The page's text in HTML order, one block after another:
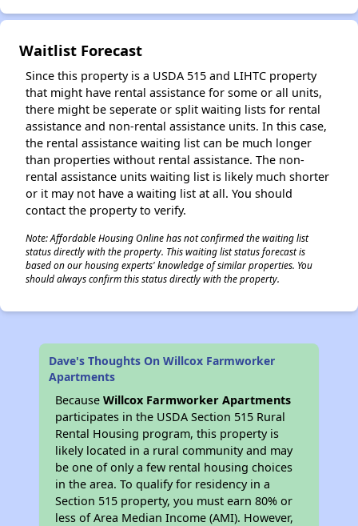
Waitlist Forecast
Since this property is a USDA 515 and LIHTC property
that might have rental assistance for some or all units,
there might be seperate or split waiting lists for rental
assistance and non-rental assistance units. In this case,
the rental assistance waiting list can be much longer
than properties without rental assistance. The non-
rental assistance units waiting list is likely much shorter
or it may not have a waiting list at all. You should
contact the property to verify.
Note: Affordable Housing Online has not confirmed the waiting list
status directly with the property. This waiting list status forecast is
based on our housing experts' knowledge of similar properties. You
should always confirm this status directly with the property.
Dave's Thoughts On Willcox Farmworker
Apartments
BecauseWillcox Farmworker Apartments
participates in the USDA Section 515 Rural
Rental Housing program, this property is
likely located in a rural community and may
be one of only a few rental housing choices
in the area. To qualify for residency in a
Section 515 property, you must earn 80% or
less of Area Median Income (AMI). However,